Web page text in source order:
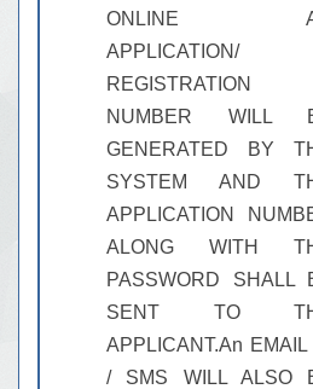
ONLINE
APPLICATION/
REGISTRATION
NUMBER WILL
GENERATED BY
SYSTEM AND
APPLICATION
ALONG WITH
PASSWORD SHALL
SENT TO
APPLICANT.An EMAIL
/ SMS WILL ALSO